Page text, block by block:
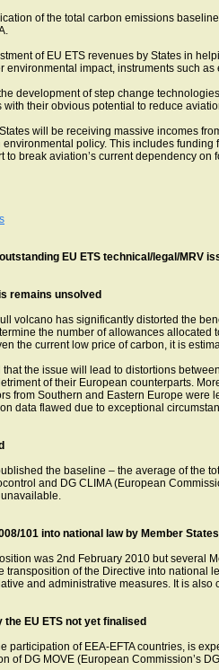
of the total carbon emissions
of EU ETS revenues by States in
environmental impact, instruments such
development of step change
their obvious potential to reduce
will be receiving massive incomes
policy. This includes
to break aviation’s current dependency
EU ETS technical/legal/MRV
remains unsolved
volcano has significantly distorted the
the number of allowances
the current low price of carbon, it is
the issue will lead to distortions
of their European counterparts.
from Southern and Eastern Europe
data flawed due to exceptional
the baseline – the average of the
and DG CLIMA (European
101 into national law by Member
was 2nd February 2010 but several
transposition of the Directive into national
and administrative measures. It is
EU ETS not yet finalised
participation of EEA-EFTA countries, is
of DG MOVE (European Commission’s